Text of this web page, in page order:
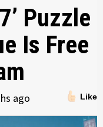
Puzzle
Is Free
Like
ago